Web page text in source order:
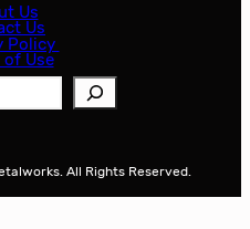
Us
Us
Policy
of Use
All Rights Reserved.